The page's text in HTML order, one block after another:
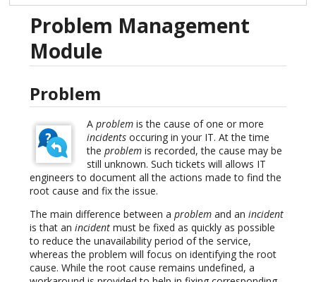
Problem Management
Module
Problem
A problem is the cause of one or more
incidents occuring in your IT. At the time
the problem is recorded, the cause may be
still unknown. Such tickets will allows IT
engineers to document all the actions made to find the
root cause and fix the issue.
The main difference between a problem and an incident
is that an incident must be fixed as quickly as possible
to reduce the unavailability period of the service,
whereas the problem will focus on identifying the root
cause. While the root cause remains undefined, a